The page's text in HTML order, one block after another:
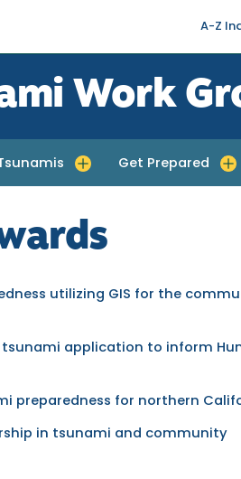
A-Z
Work
Get Prepared
utilizing GIS for the
tsunami application to inform
preparedness for northern
in tsunami and community